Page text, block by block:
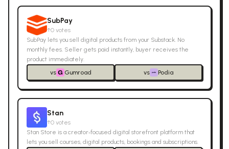
SubPay
↑0 votes
SubPay lets you sell digital products from your Substack. No
monthly fees. Seller gets paid instantly, buyer receives the
product immediately.
vs
Gumroad vs Podia
Stan
↑0 votes
Stan Store is a creator‑focused digital storefront platform that
lets you sell courses, digital products, bookings and subscriptions.